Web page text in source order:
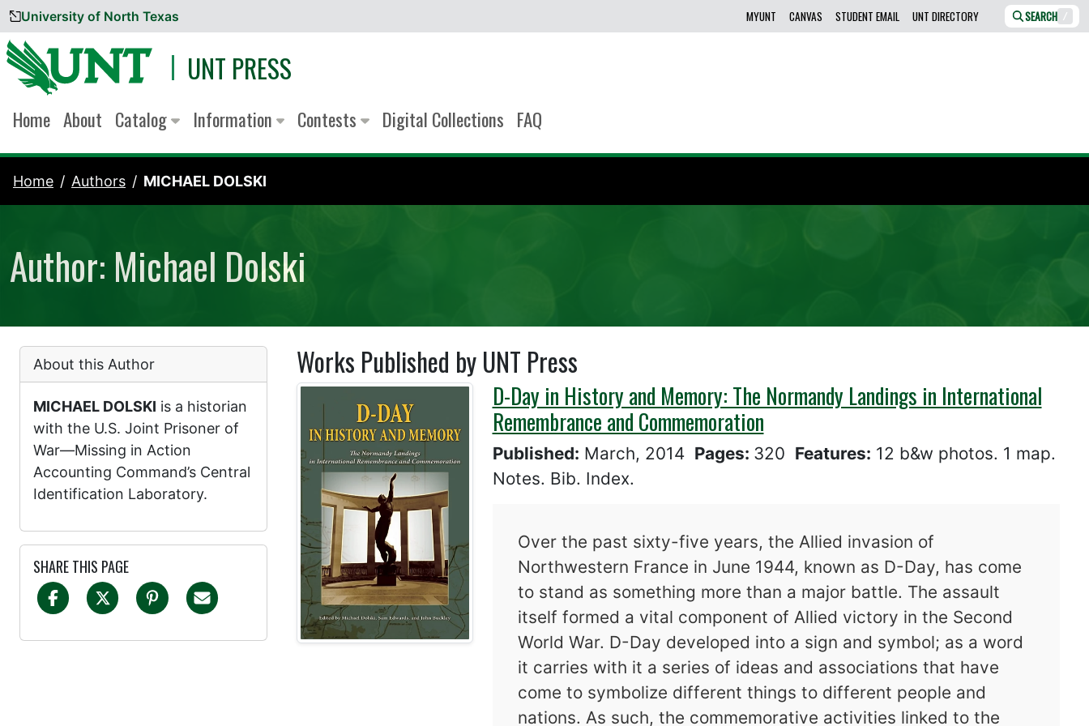
Skip to content
University of North Texas MYUNT CANVAS STUDENT EMAIL UNT DIRECTORY SEARCH /
UNT PRESS
Home About Catalog Information Contests Digital Collections FAQ
Home Authors MICHAEL DOLSKI
Author: Michael Dolski
Works Published by UNT Press
D-Day in History and Memory: The Normandy Landings in International
Remembrance and Commemoration
Published: March, 2014 Pages: 320 Features: 12 b&w photos. 1 map.
Notes. Bib. Index.
Over the past sixty-five years, the Allied invasion of
Northwestern France in June 1944, known as D-Day, has come
to stand as something more than a major battle. The assault
itself formed a vital component of Allied victory in the Second
World War. D-Day developed into a sign and symbol; as a word
it carries with it a series of ideas and associations that have
come to symbolize different things to different people and
nations. As such, the commemorative activities linked to the
About this Author
MICHAEL DOLSKI is a historian
with the U.S. Joint Prisoner of
War—Missing in Action
Accounting Command’s Central
Identification Laboratory.
SHARE THIS PAGE